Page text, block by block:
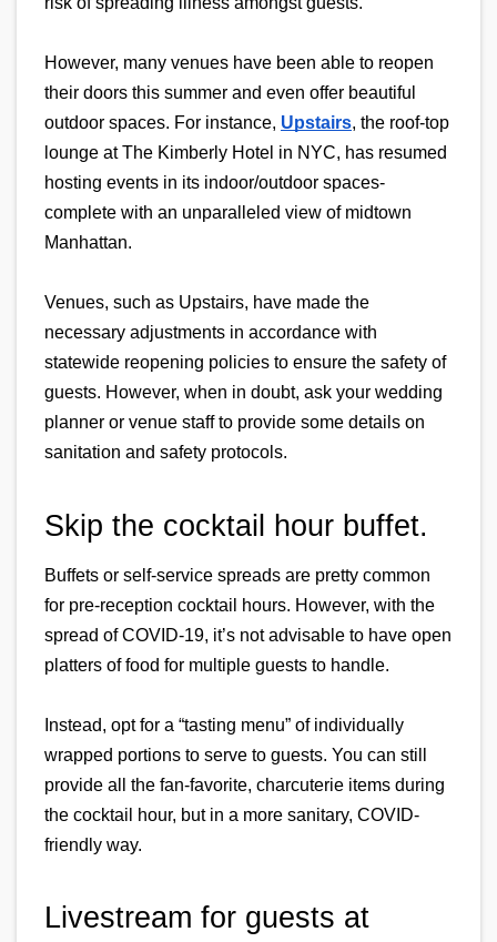
However, many venues have been able to reopen
their doors this summer and even offer beautiful
outdoor spaces. For instance, Upstairs, the roof-top
lounge at The Kimberly Hotel in NYC, has resumed
hosting events in its indoor/outdoor spaces-
complete with an unparalleled view of midtown
Manhattan.
Venues, such as Upstairs, have made the
necessary adjustments in accordance with
statewide reopening policies to ensure the safety of
guests. However, when in doubt, ask your wedding
planner or venue staff to provide some details on
sanitation and safety protocols.
Skip the cocktail hour buffet.
Buffets or self-service spreads are pretty common
for pre-reception cocktail hours. However, with the
spread of COVID-19, it’s not advisable to have open
platters of food for multiple guests to handle.
Instead, opt for a “tasting menu” of individually
wrapped portions to serve to guests. You can still
provide all the fan-favorite, charcuterie items during
the cocktail hour, but in a more sanitary, COVID-
friendly way.
Livestream for guests at